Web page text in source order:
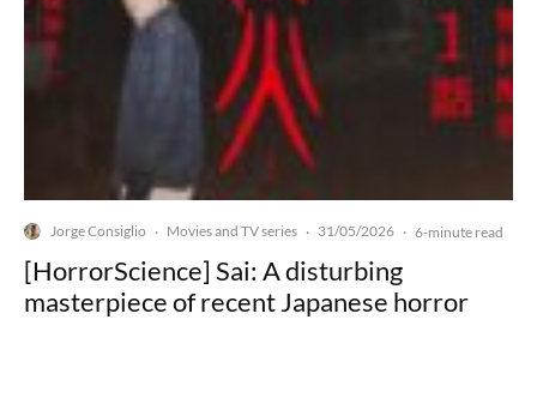
Jorge Consiglio · Movies and TV series · 31/05/2026 · 6-minute read
[HorrorScience] Sai: A disturbing
masterpiece of recent Japanese horror